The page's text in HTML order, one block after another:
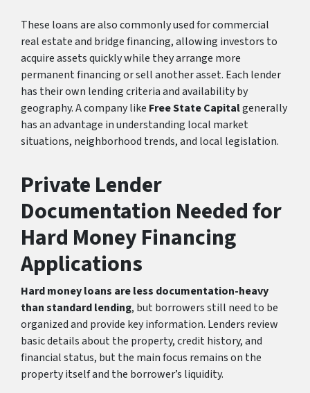
These loans are also commonly used for commercial
real estate and bridge financing, allowing investors to
acquire assets quickly while they arrange more
permanent financing or sell another asset. Each lender
has their own lending criteria and availability by
geography. A company like Free State Capitalgenerally
has an advantage in understanding local market
situations, neighborhood trends, and local legislation.
Private Lender
Documentation Needed for
Hard Money Financing
Applications
Hard money loans are less documentation-heavy
than standard lending, but borrowers still need to be
organized and provide key information. Lenders review
basic details about the property, credit history, and
financial status, but the main focus remains on the
property itself and the borrower’s liquidity.